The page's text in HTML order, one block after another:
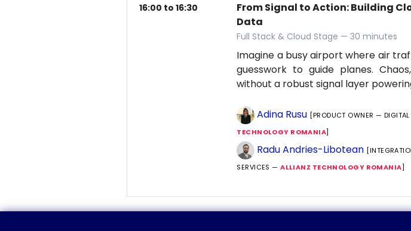
16:00 to 16:30
From Signal to Action: Building
Data
Full Stack & Cloud Stage — 30 minutes
Imagine a busy airport where air
guesswork to guide planes.
without a robust signal layer
Adina Rusu [PRODUCT OWNER —
TECHNOLOGY ROMANIA]
Radu Andries-Libotean
SERVICES —ALLIANZ TECHNOLOGY ROMANIA]